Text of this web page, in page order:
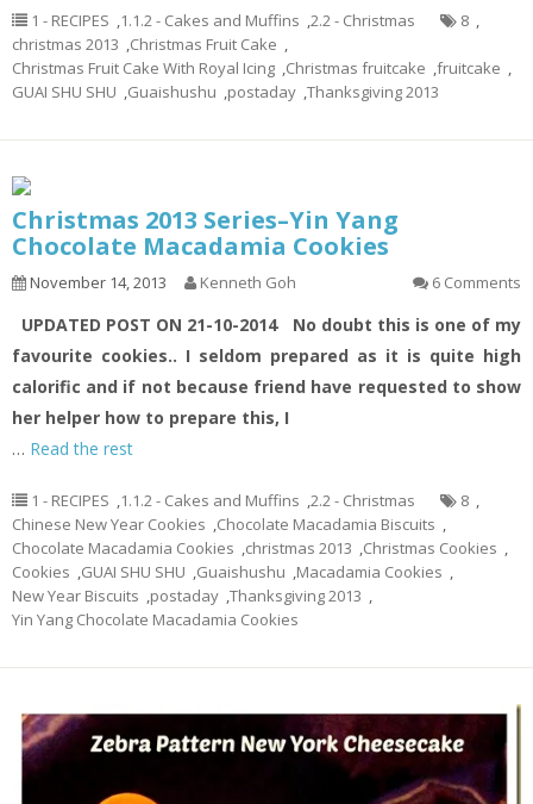
1 - RECIPES ,1.1.2 - Cakes and Muffins ,2.2 - Christmas 8 ,
christmas 2013 ,Christmas Fruit Cake ,
Christmas Fruit Cake With Royal Icing ,Christmas fruitcake ,fruitcake ,
GUAI SHU SHU ,Guaishushu ,postaday ,Thanksgiving 2013
Christmas 2013 Series–Yin Yang
Chocolate Macadamia Cookies
November 14, 2013 Kenneth Goh 6 Comments
UPDATED POST ON 21-10-2014
No doubt this is one of my
favourite cookies.. I seldom prepared as it is quite high
calorific and if not because friend have requested to show
her helper how to prepare this, I
… Read the rest
1 - RECIPES ,1.1.2 - Cakes and Muffins ,2.2 - Christmas 8 ,
Chinese New Year Cookies ,Chocolate Macadamia Biscuits ,
Chocolate Macadamia Cookies ,christmas 2013 ,Christmas Cookies ,
Cookies ,GUAI SHU SHU ,Guaishushu ,Macadamia Cookies ,
New Year Biscuits ,postaday ,Thanksgiving 2013 ,
Yin Yang Chocolate Macadamia Cookies